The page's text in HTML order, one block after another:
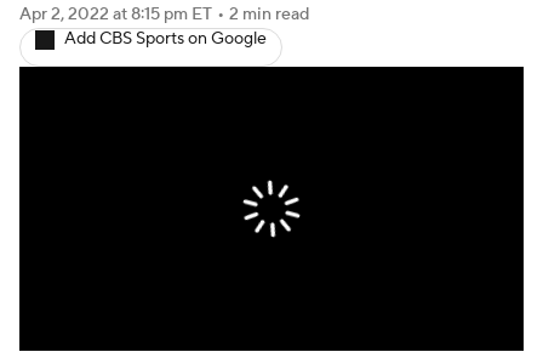
College Basketball Betting
CBS Sports Classic
Apr 2, 2022 at 8:15 pm ET • 2 min read
Add CBS Sports on Google